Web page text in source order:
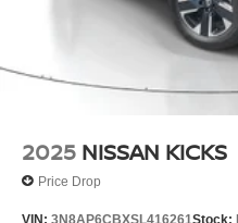
2025 NISSAN KICKS
Price Drop
VIN: 3N8AP6CBXSL416261Stock: